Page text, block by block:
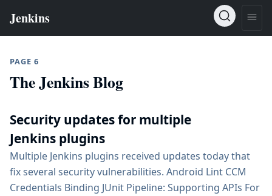
PAGE 6
The Jenkins Blog
Security updates for multiple
Jenkins plugins
Multiple Jenkins plugins received updates today that
fix several security vulnerabilities. Android Lint CCM
Credentials Binding JUnit Pipeline: Supporting APIs For